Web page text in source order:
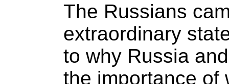
The Russians
extraordinary
to why Russia
the importance of